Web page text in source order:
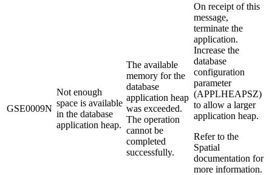
GSE0009N
Not enough
space is available
in the database
application heap.
The available
memory for the
database
application heap
was exceeded.
The operation
cannot be
completed
successfully.
On receipt of this
message,
terminate the
application.
Increase the
database
configuration
parameter
(APPLHEAPSZ)
to allow a larger
application heap.
Refer to the
Spatial
documentation for
more information.